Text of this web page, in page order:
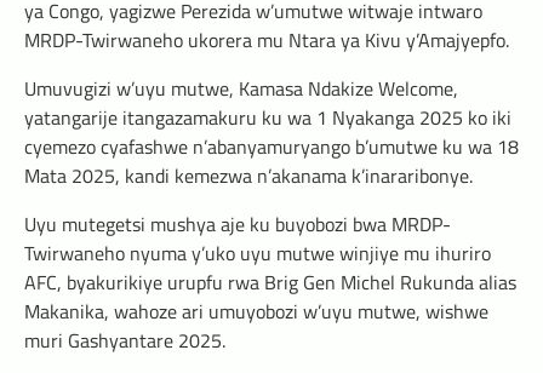
ya Congo, yagizwe Perezida w’umutwe witwaje intwaro
MRDP-Twirwaneho ukorera mu Ntara ya Kivu y’Amajyepfo.
Umuvugizi w’uyu mutwe, Kamasa Ndakize Welcome,
yatangarije itangazamakuru ku wa 1 Nyakanga 2025 ko iki
cyemezo cyafashwe n’abanyamuryango b’umutwe ku wa 18
Mata 2025, kandi kemezwa n’akanama k’inararibonye.
Uyu mutegetsi mushya aje ku buyobozi bwa MRDP-
Twirwaneho nyuma y’uko uyu mutwe winjiye mu ihuriro
AFC, byakurikiye urupfu rwa Brig Gen Michel Rukunda alias
Makanika, wahoze ari umuyobozi w’uyu mutwe, wishwe
muri Gashyantare 2025.